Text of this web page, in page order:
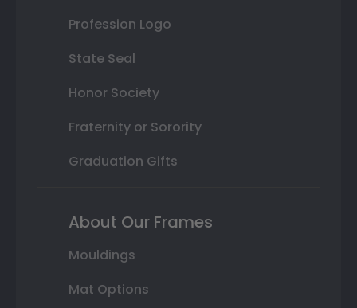
Profession Logo
State Seal
Honor Society
Fraternity or Sorority
Graduation Gifts
About Our Frames
Mouldings
Mat Options